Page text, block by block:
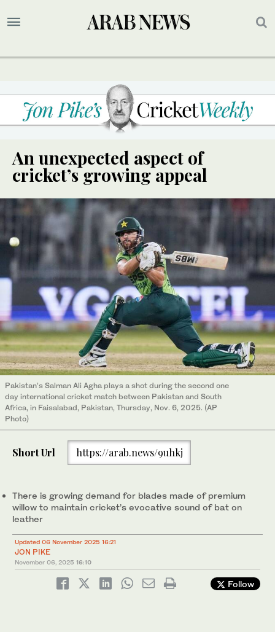
An unexpected aspect of
cricket’s growing appeal
Pakistan’s Salman Ali Agha plays a shot during the second one
day international cricket match between Pakistan and South
Africa, in Faisalabad, Pakistan, Thursday, Nov. 6, 2025. (AP
Photo)
Short Url https://arab.news/9uhkj
There is growing demand for blades made of premium
willow to maintain cricket’s evocative sound of bat on
leather
Updated 06 November 2025 16:21
JON PIKE
November 06, 2025 16:10
Follow